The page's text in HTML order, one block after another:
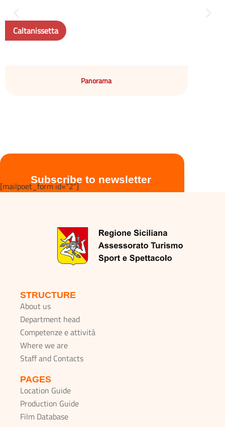
Caltanissetta
Panorama
Subscribe to newsletter
[mailpoet_form id="2"]
STRUCTURE
About us
Department head
Competenze e attività
Where we are
Staff and Contacts
PAGES
Location Guide
Production Guide
Film Database